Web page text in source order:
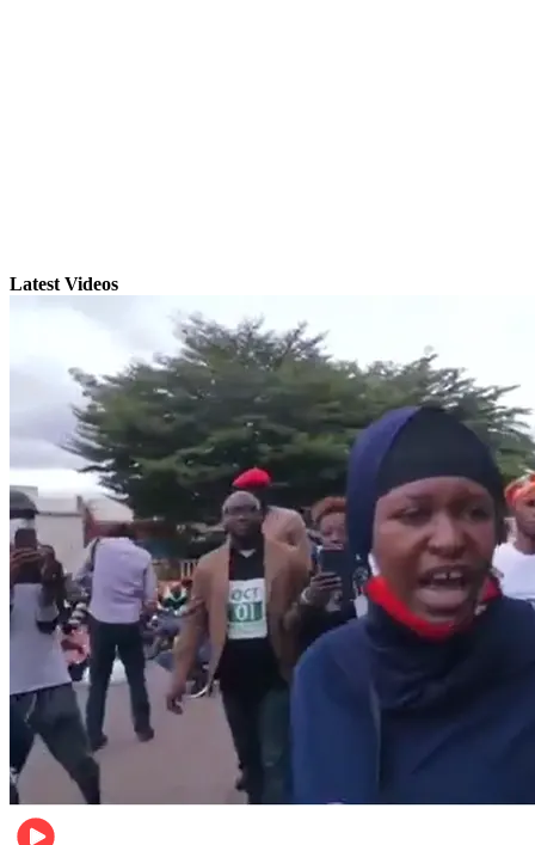
Latest Videos